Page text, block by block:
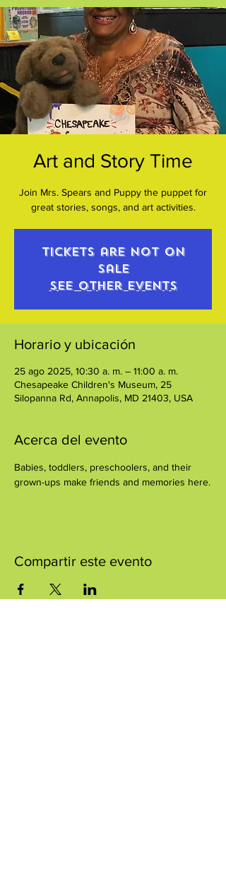
Art and Story Time
Join Mrs. Spears and Puppy the puppet for
great stories, songs, and art activities.
Tickets are not on
sale
See other events
Horario y ubicación
25 ago 2025, 10:30 a. m. – 11:00 a. m.
Chesapeake Children's Museum, 25
Silopanna Rd, Annapolis, MD 21403, USA
Acerca del evento
Babies, toddlers, preschoolers, and their
grown-ups make friends and memories here.
Compartir este evento